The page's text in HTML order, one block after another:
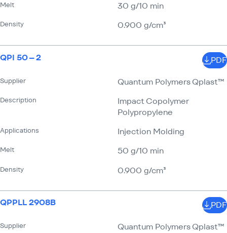
Melt 30 g/​10 min
Density 0.900 g/​cm³
QPI 50 – 2
Supplier Quantum Polymers Qplast™
Description
Impact Copolymer
Polypropylene
Applications Injection Molding
Melt 50 g/​10 min
Density 0.900 g/​cm³
PDF
QPPLL 2908B
Supplier Quantum Polymers Qplast™
PDF